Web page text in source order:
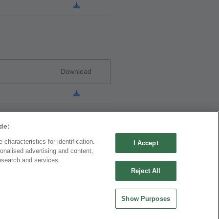
Download
CHINA
CO.,
MAINLAND CHINA
(KUNSHAN) CO., LTD.
No. 477, Kunjia Road, Kunshan City
215335, Jiangsu Province, P.R. China
characteristics for identification.
advertising and content,
and services
I Accept
Reject All
Show Purposes